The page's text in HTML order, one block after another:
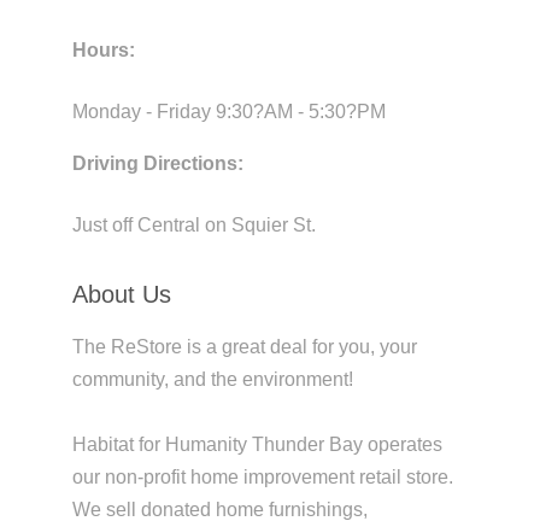
Hours:
Monday - Friday 9:30?AM - 5:30?PM
Driving Directions:
Just off Central on Squier St.
About Us
The ReStore is a great deal for you, your
community, and the environment!
Habitat for Humanity Thunder Bay operates
our non-profit home improvement retail store.
We sell donated home furnishings,